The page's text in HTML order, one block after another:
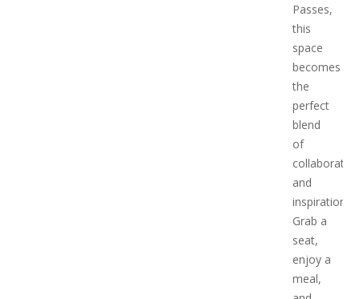
Passes,
this
space
becomes
the
perfect
blend
of
and
inspiration.
Grab a
seat,
enjoy a
meal,